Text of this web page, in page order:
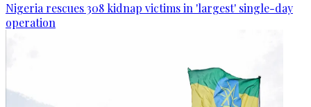
Nigeria rescues 308 kidnap victims in 'largest' single-day
operation